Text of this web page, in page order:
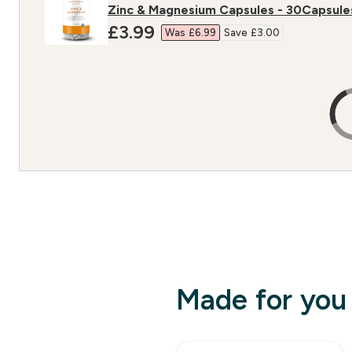
Zinc & Magnesium Capsules -
discounted price
£3.99‎ Was £6.99‎ Save £3.00‎
Made for you